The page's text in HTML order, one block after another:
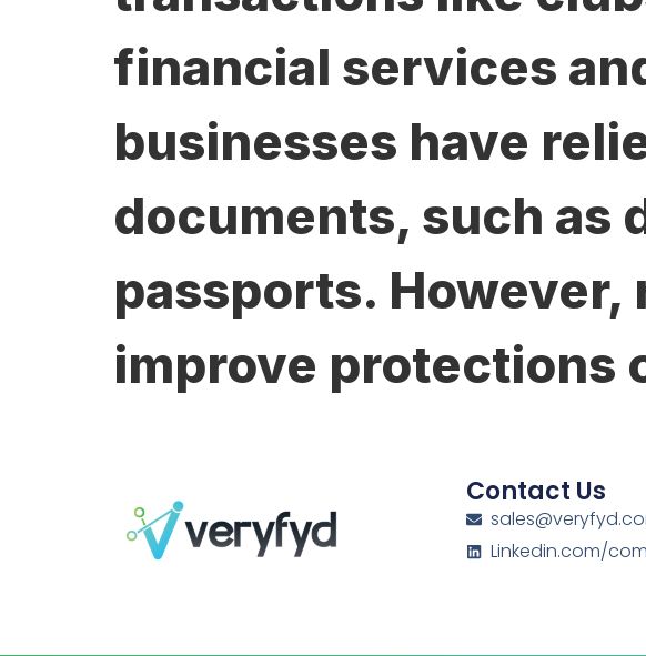
financial services
businesses have
documents, such as
passports.
improve
Contact Us
Linkedin.com/